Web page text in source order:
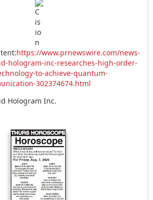
https://www.prnewswire.com/news-
hologram-inc-researches-high-order-
to-achieve-quantum-
302374674.html
Hologram Inc.